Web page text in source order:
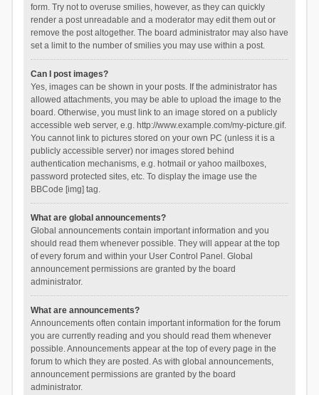
form. Try not to overuse smilies, however, as they can quickly
render a post unreadable and a moderator may edit them out or
remove the post altogether. The board administrator may also have
set a limit to the number of smilies you may use within a post.
Can I post images?
Yes, images can be shown in your posts. If the administrator has
allowed attachments, you may be able to upload the image to the
board. Otherwise, you must link to an image stored on a publicly
accessible web server, e.g. http://www.example.com/my-picture.gif.
You cannot link to pictures stored on your own PC (unless it is a
publicly accessible server) nor images stored behind
authentication mechanisms, e.g. hotmail or yahoo mailboxes,
password protected sites, etc. To display the image use the
BBCode [img] tag.
What are global announcements?
Global announcements contain important information and you
should read them whenever possible. They will appear at the top
of every forum and within your User Control Panel. Global
announcement permissions are granted by the board
administrator.
What are announcements?
Announcements often contain important information for the forum
you are currently reading and you should read them whenever
possible. Announcements appear at the top of every page in the
forum to which they are posted. As with global announcements,
announcement permissions are granted by the board
administrator.